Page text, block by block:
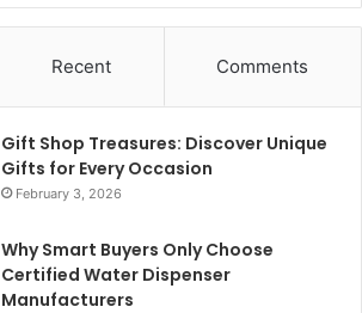
Recent Comments
Gift Shop Treasures: Discover Unique
Gifts for Every Occasion
February 3, 2026
Why Smart Buyers Only Choose
Certified Water Dispenser
Manufacturers